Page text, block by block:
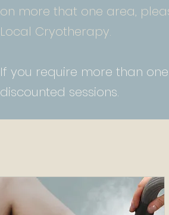
on more that one area,
Local Cryotherapy.
If you require more than
discounted sessions.